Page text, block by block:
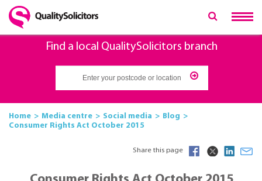
Find a local QualitySolicitors branch
Home Media centre Social media
Blog
Consumer Rights Act October 2015
Share this page